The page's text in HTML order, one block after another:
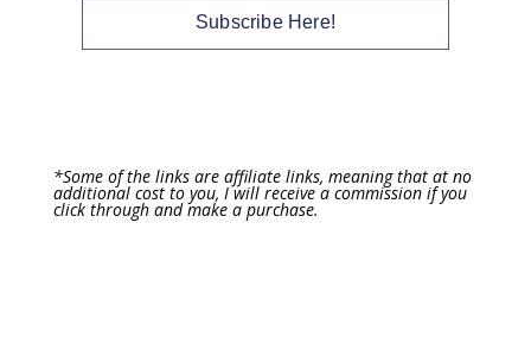
Subscribe Here!
*Some of the links are affiliate links, meaning that at no
additional cost to you, I will receive a commission if you
click through and make a purchase.